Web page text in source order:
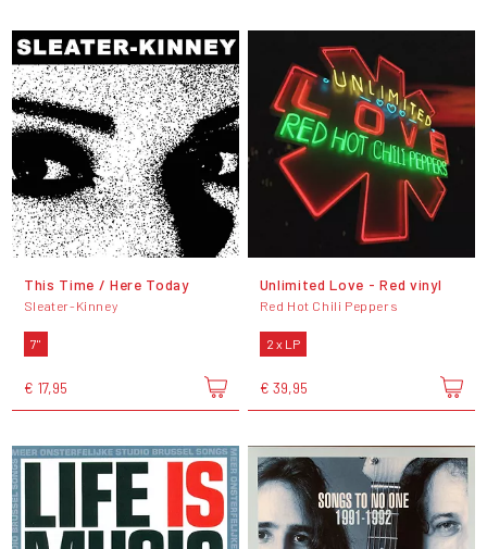
This Time / Here Today
Sleater-Kinney
7"
€ 17,95
Unlimited Love - Red vinyl
Red Hot Chili Peppers
2 x LP
€ 39,95